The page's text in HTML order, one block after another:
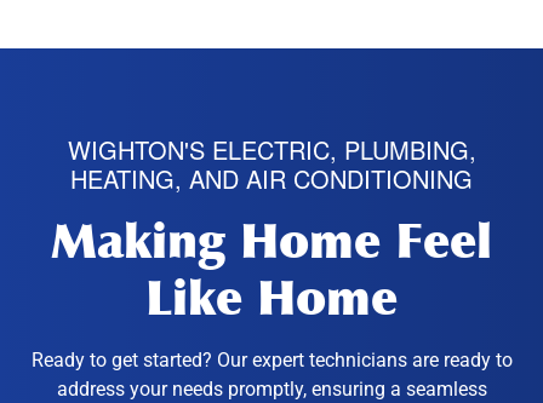
WIGHTON'S ELECTRIC, PLUMBING,
HEATING, AND AIR CONDITIONING
Making Home Feel
Like Home
Ready to get started? Our expert technicians are ready to
address your needs promptly, ensuring a seamless